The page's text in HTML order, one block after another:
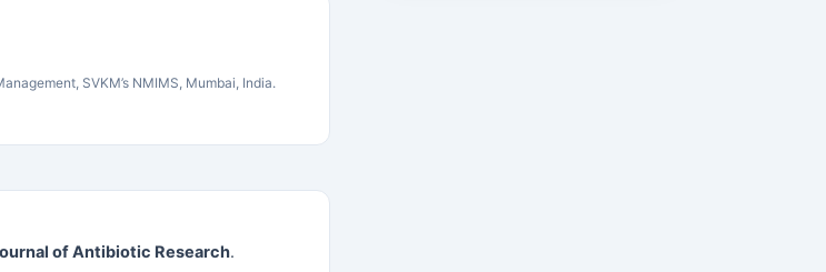
SVKM’s NMIMS, Mumbai, India.
of Antibiotic Research.